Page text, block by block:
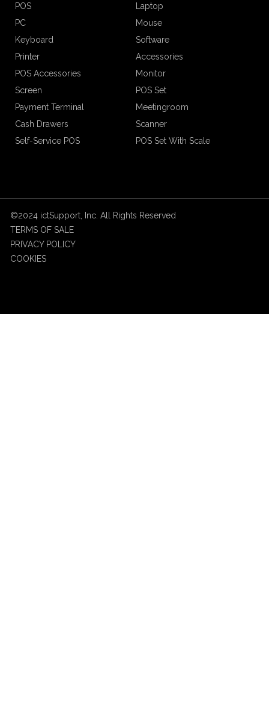
POS
Laptop
PC
Mouse
Keyboard
Software
Printer
Accessories
POS Accessories
Monitor
Screen
POS Set
Payment Terminal
Meetingroom
Cash Drawers
Scanner
Self-Service POS
POS Set With Scale
©2024 ictSupport, Inc. All Rights Reserved
TERMS OF SALE
PRIVACY POLICY
COOKIES